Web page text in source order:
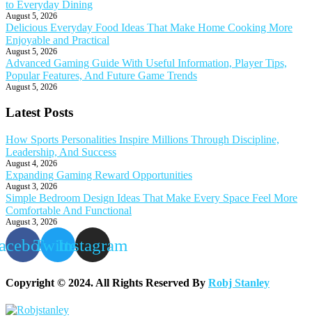
to Everyday Dining
August 5, 2026
Delicious Everyday Food Ideas That Make Home Cooking More
Enjoyable and Practical
August 5, 2026
Advanced Gaming Guide With Useful Information, Player Tips,
Popular Features, And Future Game Trends
August 5, 2026
Latest Posts
How Sports Personalities Inspire Millions Through Discipline,
Leadership, And Success
August 4, 2026
Expanding Gaming Reward Opportunities
August 3, 2026
Simple Bedroom Design Ideas That Make Every Space Feel More
Comfortable And Functional
August 3, 2026
TwitterInstagram
Copyright © 2024. All Rights Reserved By Robj Stanley